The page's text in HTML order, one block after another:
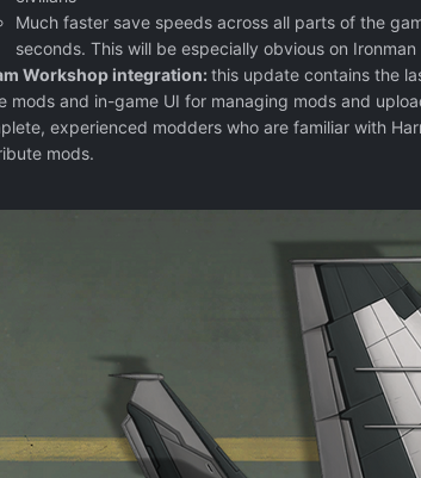
Much faster save speeds across all parts of the
seconds. This will be especially obvious on
Workshop integration: this update contains the
mods and in-game UI for managing mods and
experienced modders who are familiar with
mods.